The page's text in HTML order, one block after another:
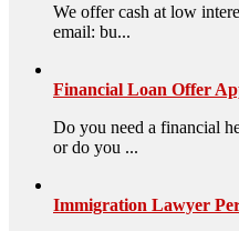
We offer cash at low
email: bu...
Financial Loan Offer
Do you need a financial
or do you ...
Immigration Lawyer